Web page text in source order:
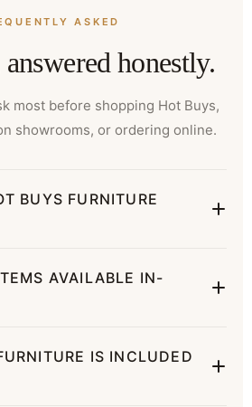
ASKED
honestly.
most before shopping Hot Buys,
showrooms, or ordering online.
BUYS FURNITURE
AVAILABLE IN-
IS INCLUDED